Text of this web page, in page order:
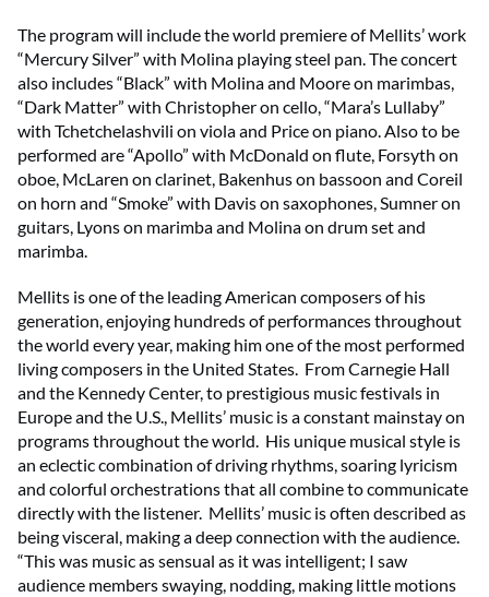
The program will include the world premiere of Mellits’ work
“Mercury Silver” with Molina playing steel pan. The concert
also includes “Black” with Molina and Moore on marimbas,
“Dark Matter” with Christopher on cello, “Mara’s Lullaby”
with Tchetchelashvili on viola and Price on piano. Also to be
performed are “Apollo” with McDonald on flute, Forsyth on
oboe, McLaren on clarinet, Bakenhus on bassoon and Coreil
on horn and “Smoke” with Davis on saxophones, Sumner on
guitars, Lyons on marimba and Molina on drum set and
marimba.
Mellits is one of the leading American composers of his
generation, enjoying hundreds of performances throughout
the world every year, making him one of the most performed
living composers in the United States. From Carnegie Hall
and the Kennedy Center, to prestigious music festivals in
Europe and the U.S., Mellits’ music is a constant mainstay on
programs throughout the world. His unique musical style is
an eclectic combination of driving rhythms, soaring lyricism
and colorful orchestrations that all combine to communicate
directly with the listener. Mellits’ music is often described as
being visceral, making a deep connection with the audience.
“This was music as sensual as it was intelligent; I saw
audience members swaying, nodding, making little motions